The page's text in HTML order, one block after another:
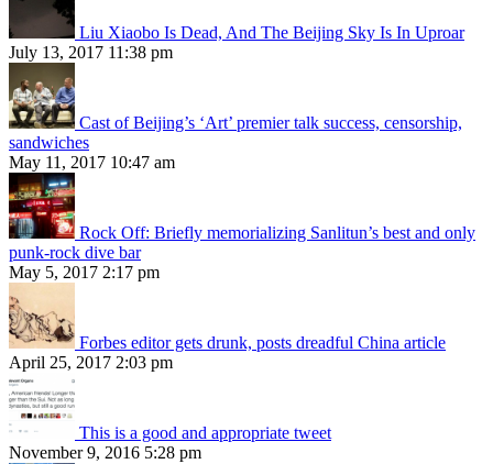
Liu Xiaobo Is Dead, And The Beijing Sky Is In Uproar
July 13, 2017 11:38 pm
Cast of Beijing’s ‘Art’ premier talk success, censorship,
sandwiches
May 11, 2017 10:47 am
Rock Off: Briefly memorializing Sanlitun’s best and only
punk-rock dive bar
May 5, 2017 2:17 pm
Forbes editor gets drunk, posts dreadful China article
April 25, 2017 2:03 pm
This is a good and appropriate tweet
November 9, 2016 5:28 pm